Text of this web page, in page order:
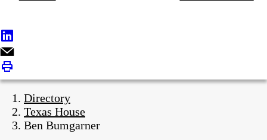
Directory
Texas House
Ben Bumgarner